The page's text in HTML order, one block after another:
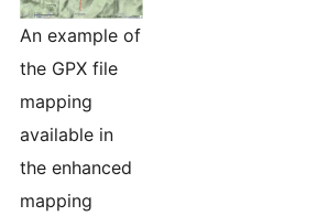
An example of
the GPX file
mapping
available in
the enhanced
mapping